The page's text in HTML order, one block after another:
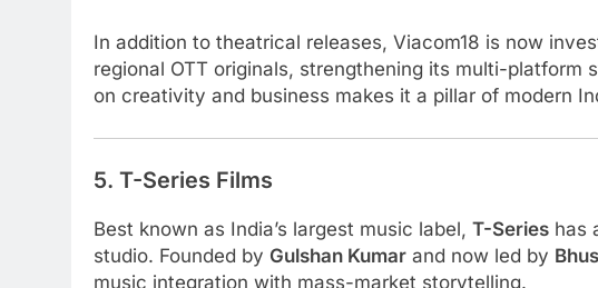
In addition to theatrical releases, Viacom18 is now
regional OTT originals, strengthening its multi-platform
on creativity and business makes it a pillar of modern
5. T-Series Films
Best known as India’s largest music label, T-Series has
studio. Founded by Gulshan Kumar and now led by
music integration with mass-market storytelling.